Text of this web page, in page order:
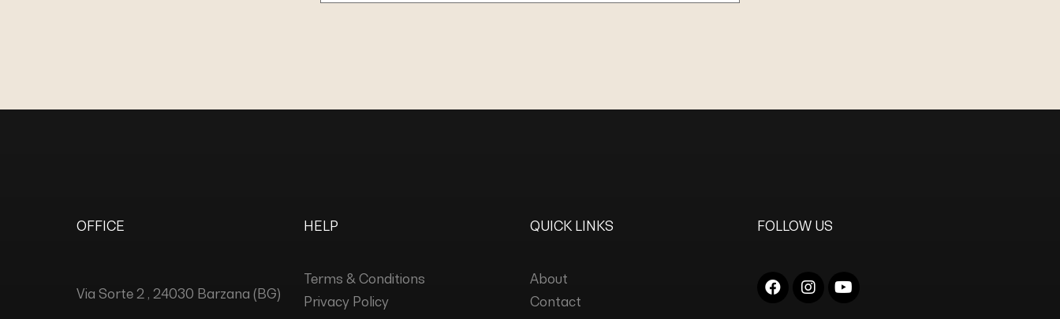
OFFICE
Via Sorte 2 , 24030 Barzana (BG)
HELP
Terms & Conditions
Privacy Policy
QUICK LINKS
About
Contact
FOLLOW US